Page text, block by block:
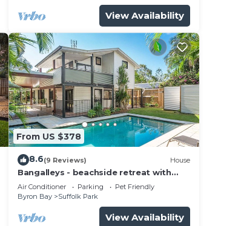
View Availability
From US $378
8.6(9 Reviews) House
Bangalleys - beachside retreat with
large pool
Air Conditioner Parking
Pet Friendly
Byron Bay
Suffolk Park
View Availability